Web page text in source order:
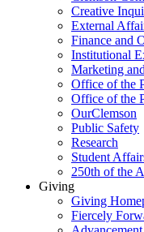
Creative
External
Finance and
Institutional
Marketing
Office of the
Office of the
OurClemson
Public Safety
Research
Student
250th of the
Giving
Giving
Fiercely